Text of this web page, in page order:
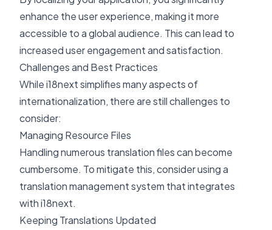
enhance the user experience, making it more
accessible to a global audience. This can lead to
increased user engagement and satisfaction.
Challenges and Best Practices
While i18next simplifies many aspects of
internationalization, there are still challenges to
consider:
Managing Resource Files
Handling numerous translation files can become
cumbersome. To mitigate this, consider using a
translation management system that integrates
with i18next.
Keeping Translations Updated